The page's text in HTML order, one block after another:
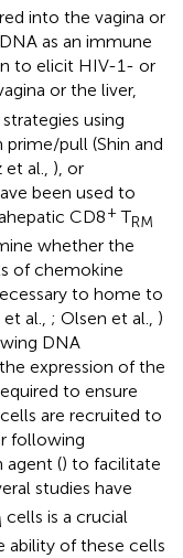
into the vagina or
as an immune
to elicit HIV-1- or
or the liver,
using
pull (Shin and
al., ), or
been used to
CD8+ TRM
whether the
of chemokine
to home to
al., ; Olsen et al., )
DNA
expression of the
to ensure
are recruited to
following
agent () to facilitate
studies have
cells is a crucial
ability of these cells